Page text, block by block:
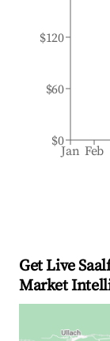
Jan Feb
$0
$60
$120
Get Live
Market